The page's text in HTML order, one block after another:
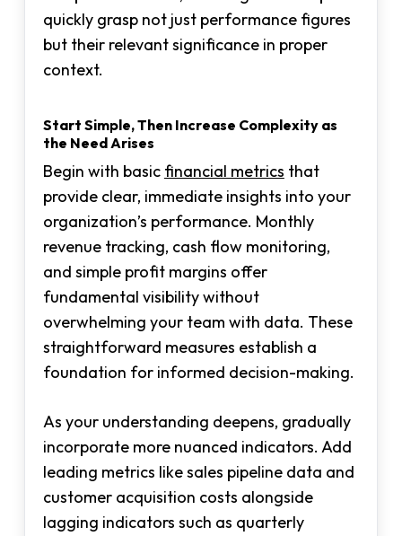
quickly grasp not just performance figures
but their relevant significance in proper
context.
Start Simple, Then Increase Complexity as
the Need Arises
Begin with basic financial metrics that
provide clear, immediate insights into your
organization’s performance. Monthly
revenue tracking, cash flow monitoring,
and simple profit margins offer
fundamental visibility without
overwhelming your team with data. These
straightforward measures establish a
foundation for informed decision-making.
As your understanding deepens, gradually
incorporate more nuanced indicators. Add
leading metrics like sales pipeline data and
customer acquisition costs alongside
lagging indicators such as quarterly